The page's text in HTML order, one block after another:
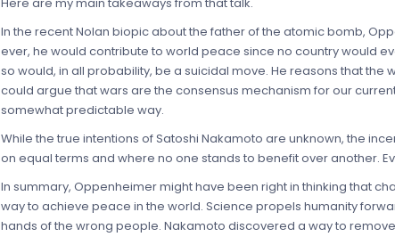
In the recent Nolan biopic about the father of the atomic bomb,
ever, he would contribute to world peace since no country would
so would, in all probability, be a suicidal move. He reasons that
could argue that wars are the consensus mechanism for our
somewhat predictable way.
While the true intentions of Satoshi Nakamoto are unknown, the
on equal terms and where no one stands to benefit over another.
In summary, Oppenheimer might have been right in thinking that
way to achieve peace in the world. Science propels humanity
hands of the wrong people. Nakamoto discovered a way to